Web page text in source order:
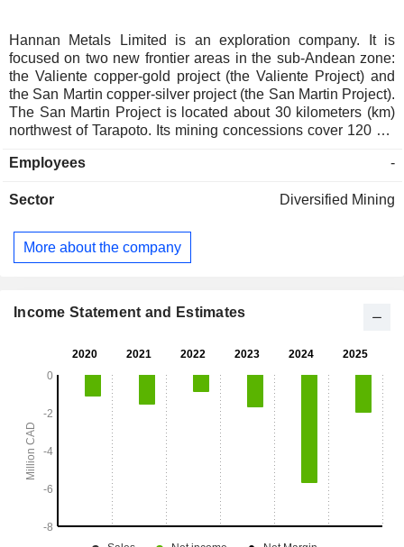
Hannan Metals Limited is an exploration company. It is
focused on two new frontier areas in the sub-Andean zone:
the Valiente copper-gold project (the Valiente Project) and
the San Martin copper-silver project (the San Martin Project).
The San Martin Project is located about 30 kilometers (km)
northwest of Tarapoto. Its mining concessions cover 120 km
Martin Copper project has staked 85 mineral concession
broader Huallaga Basin in its own right. Its Valiente Project,
Hannan Project in central eastern Peru. It defines a porphyry
and epithermal mineralized belt within a 140 kilometer by 50
hectares located in County Clare, Ireland, the western edge
Employees -
Sector Diversified Mining
More about the company
Income Statement and Estimates